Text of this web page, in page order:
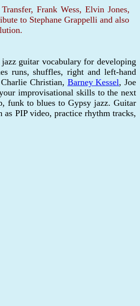
Frank Wess, Elvin Jones,
to Stephane Grappelli and also
guitar vocabulary for developing
runs, shuffles, right and left-hand
Christian, Barney Kessel, Joe
improvisational skills to the next
funk to blues to Gypsy jazz. Guitar
PIP video, practice rhythm tracks,